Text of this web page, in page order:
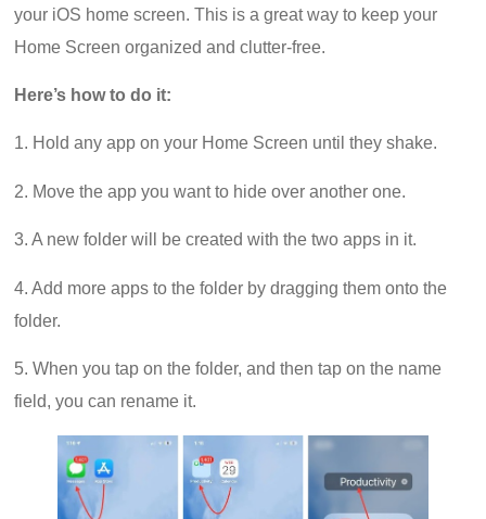
your iOS home screen. This is a great way to keep your
Home Screen organized and clutter-free.
Here’s how to do it:
1. Hold any app on your Home Screen until they shake.
2. Move the app you want to hide over another one.
3. A new folder will be created with the two apps in it.
4. Add more apps to the folder by dragging them onto the
folder.
5. When you tap on the folder, and then tap on the name
field, you can rename it.